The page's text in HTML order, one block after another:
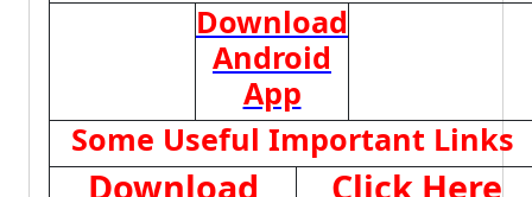
Download
Android
App
Some Useful Important Links
Download
Click Here